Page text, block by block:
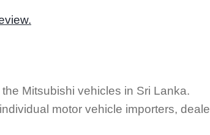
Mitsubishi vehicles in Sri Lanka.
motor vehicle importers,